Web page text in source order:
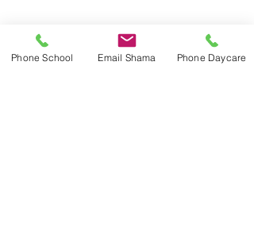
Phone School Email Shama Phone Daycare